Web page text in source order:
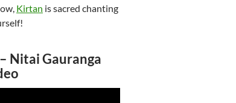
Kirtan is sacred chanting
Nitai Gauranga